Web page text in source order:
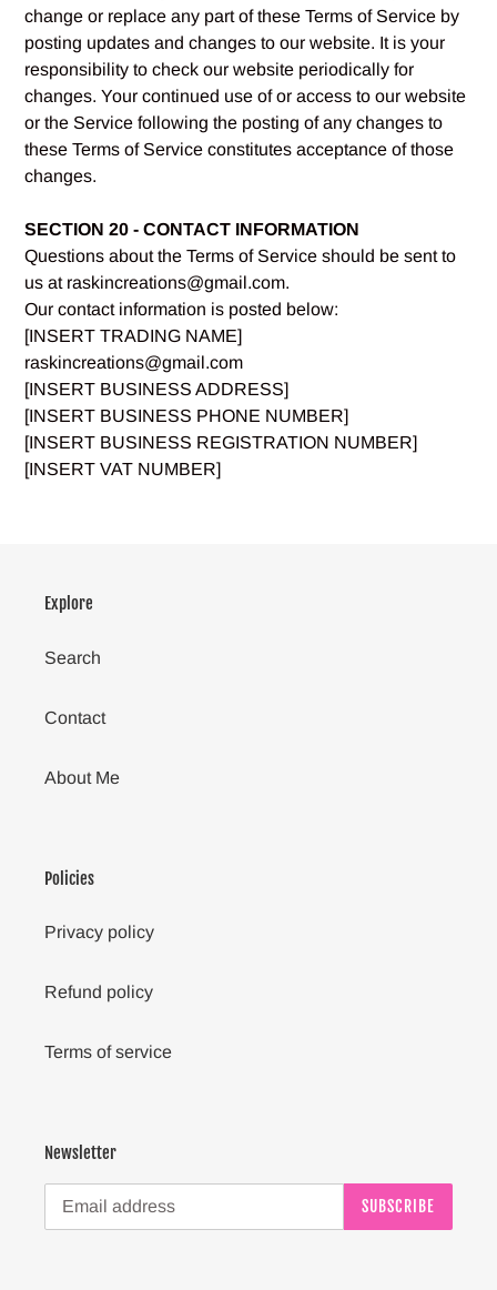
change or replace any part of these Terms of Service by
posting updates and changes to our website. It is your
responsibility to check our website periodically for
changes. Your continued use of or access to our website
or the Service following the posting of any changes to
these Terms of Service constitutes acceptance of those
changes.
SECTION 20 - CONTACT INFORMATION
Questions about the Terms of Service should be sent to
us at raskincreations@gmail.com.
Our contact information is posted below:
[INSERT TRADING NAME]
raskincreations@gmail.com
[INSERT BUSINESS ADDRESS]
[INSERT BUSINESS PHONE NUMBER]
[INSERT BUSINESS REGISTRATION NUMBER]
[INSERT VAT NUMBER]
Explore
Search
Contact
About Me
Policies
Privacy policy
Refund policy
Terms of service
Newsletter
SUBSCRIBE